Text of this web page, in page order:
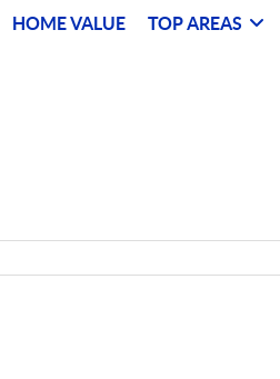
HOME VALUE TOP AREAS